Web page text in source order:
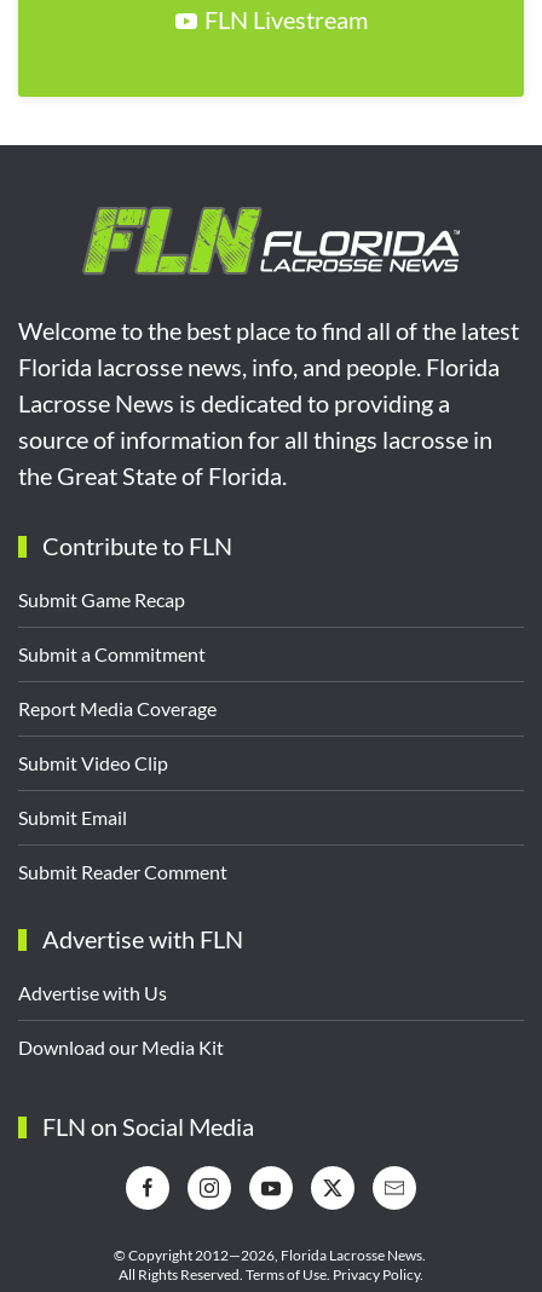
FLN Livestream
Welcome to the best place to find all of the latest
Florida lacrosse news, info, and people. Florida
Lacrosse News is dedicated to providing a
source of information for all things lacrosse in
the Great State of Florida.
Contribute to FLN
Submit Game Recap
Submit a Commitment
Report Media Coverage
Submit Video Clip
Submit Email
Submit Reader Comment
Advertise with FLN
Advertise with Us
Download our Media Kit
FLN on Social Media
© Copyright 2012—2026, Florida Lacrosse News.
All Rights Reserved. Terms of Use Privacy Policy.